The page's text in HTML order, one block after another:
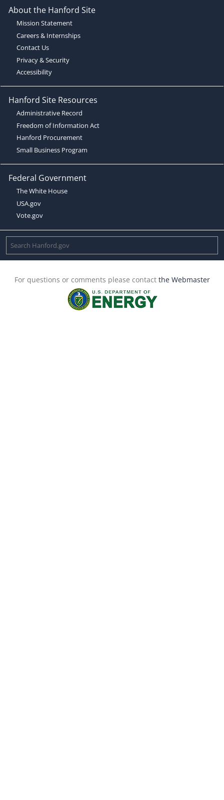
About the Hanford Site
Mission Statement
Careers & Internships
Contact Us
Privacy & Security
Accessibility
Hanford Site Resources
Administrative Record
Freedom of Information Act
Hanford Procurement
Small Business Program
Federal Government
The White House
USA.gov
Vote.gov
For questions or comments please contact the Webmaster